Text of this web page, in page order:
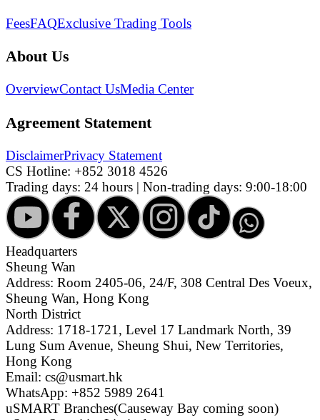
FeesFAQExclusive Trading Tools
About Us
OverviewContact UsMedia Center
Agreement Statement
DisclaimerPrivacy Statement
CS Hotline: +852 3018 4526
Trading days: 24 hours | Non-trading days: 9:00-18:00
Headquarters
Sheung Wan
Address: Room 2405-06, 24/F, 308 Central Des Voeux,
Sheung Wan, Hong Kong
North District
Address: 1718-1721, Level 17 Landmark North, 39
Lung Sum Avenue, Sheung Shui, New Territories,
Hong Kong
Email: cs@usmart.hk
WhatsApp: +852 5989 2641
uSMART Branches(Causeway Bay coming soon)